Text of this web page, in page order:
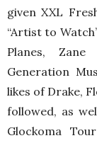
given XXL
“Artist to
Planes, Zane
Generation
likes of Drake,
followed, as
Glockoma